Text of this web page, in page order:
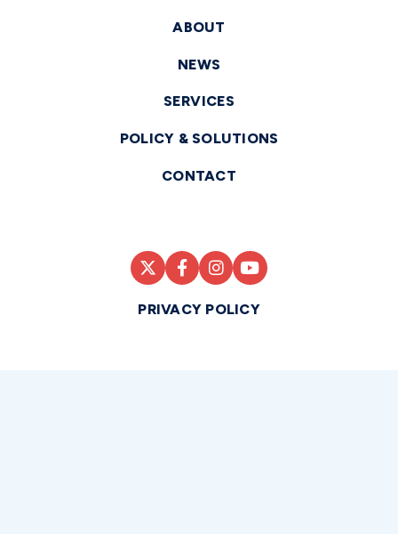
ABOUT
NEWS
SERVICES
POLICY & SOLUTIONS
CONTACT
PRIVACY POLICY